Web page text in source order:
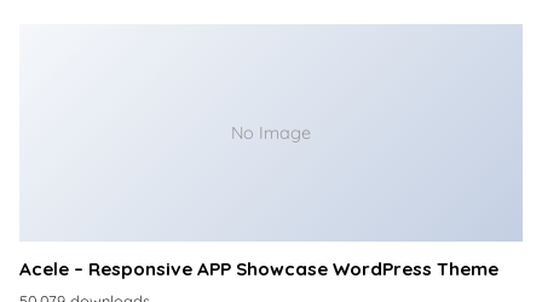
No Image
Acele – Responsive APP Showcase WordPress Theme